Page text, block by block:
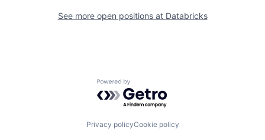
See more open positions at Databricks
Powered by Getro.com
Privacy policyCookie policy